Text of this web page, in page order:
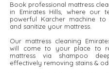
Book professional mattress
in Emirates Hills, where our
powerful Karcher machine to
and sanitize your mattress.
Our mattress cleaning
will come to your place to
mattress via shampoo
effectively removing stains &